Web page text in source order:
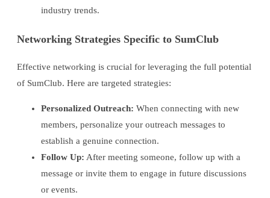
industry trends.
Networking Strategies Specific to SumClub
Effective networking is crucial for leveraging the full potential
of SumClub. Here are targeted strategies:
Personalized Outreach: When connecting with new
members, personalize your outreach messages to
establish a genuine connection.
Follow Up: After meeting someone, follow up with a
message or invite them to engage in future discussions
or events.